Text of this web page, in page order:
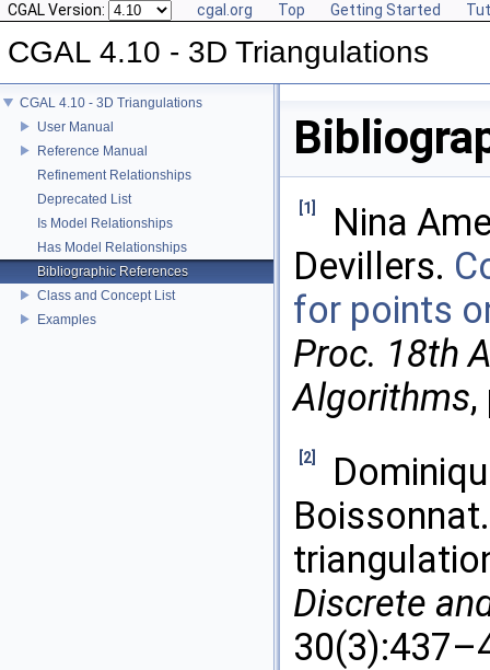
CGAL Version: cgal.org Top Getting Started
CGAL 4.10 - 3D Triangulations
CGAL 4.10 - 3D Triangulations
User Manual
Reference Manual
Refinement Relationships
Deprecated List
Is Model Relationships
Has Model Relationships
Bibliographic References
Class and Concept List
Examples
[1]
Nina
Devillers.
for points
Proc. 18th
Algorithms
[2]
Discrete